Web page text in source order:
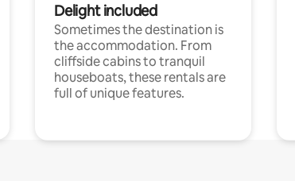
Delight included
Sometimes the destination is
the accommodation. From
cliffside cabins to tranquil
houseboats, these rentals are
full of unique features.